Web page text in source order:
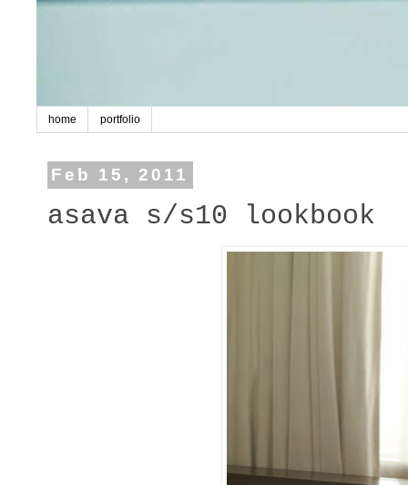
home portfolio
Feb 15, 2011
asava s/s10 lookbook